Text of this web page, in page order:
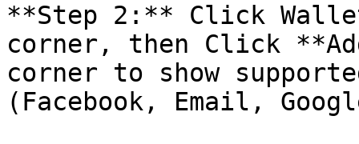
**Step 2:** Click
corner, then Click
corner to show
(Facebook, Email,